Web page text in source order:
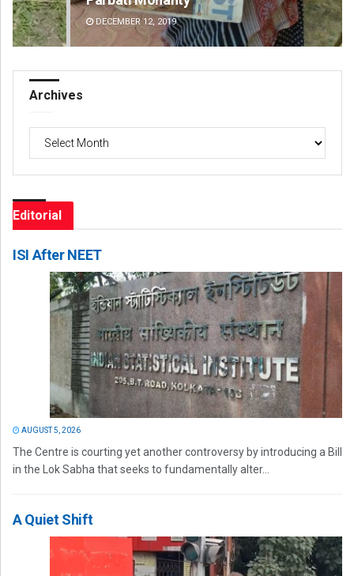
DECEMBER 12, 2019
Archives
Editorial
ISI After NEET
AUGUST 5, 2026
The Centre is courting yet another controversy by introducing a Bill
in the Lok Sabha that seeks to fundamentally alter...
A Quiet Shift